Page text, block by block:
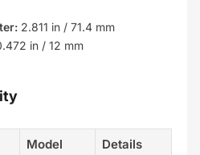
2.811 in / 71.4 mm
in / 12 mm
Model Details